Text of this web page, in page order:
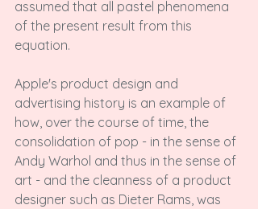
assumed that all pastel phenomena
of the present result from this
equation.
Apple's product design and
advertising history is an example of
how, over the course of time, the
consolidation of pop - in the sense of
Andy Warhol and thus in the sense of
art - and the cleanness of a product
designer such as Dieter Rams, was